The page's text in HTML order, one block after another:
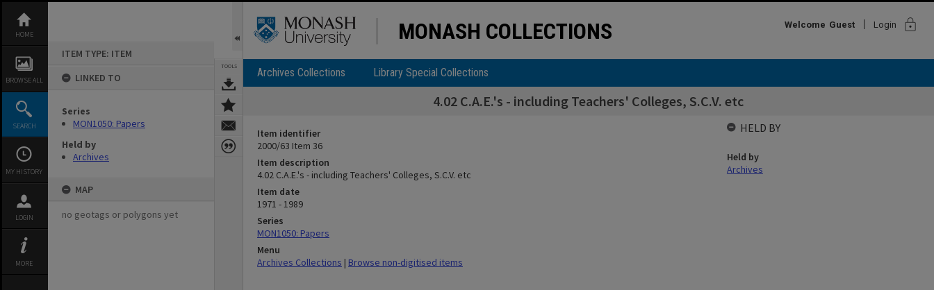
content
HOME
BROWSE ALL
SEARCH
MY HISTORY
LOGIN
MORE
ITEM TYPE: ITEM
LINKED TO
Series
MON1050: Papers
Held by
Archives
MAP
no geotags or polygons yet
TOOLS
MONASH COLLECTIONS Welcome Guest Login lock
Archives Collections Library Special Collections
4.02 C.A.E.'s - including Teachers' Colleges, S.C.V. etc
Item identifier
2000/63 Item 36
Item description
4.02 C.A.E.'s - including Teachers' Colleges, S.C.V. etc
Item date
1971 - 1989
Series
MON1050: Papers
Menu
Archives Collections | Browse non-digitised items
HELD BY
Held by
Archives